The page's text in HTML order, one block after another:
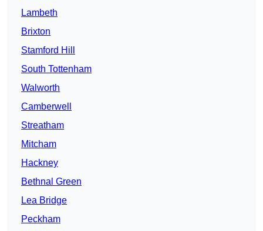
Lambeth
Brixton
Stamford Hill
South Tottenham
Walworth
Camberwell
Streatham
Mitcham
Hackney
Bethnal Green
Lea Bridge
Peckham